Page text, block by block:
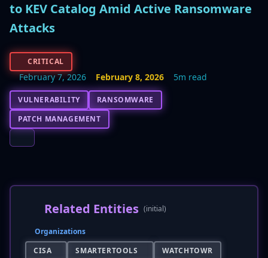
to KEV Catalog Amid Active Ransomware
Attacks
CRITICAL
February 7, 2026 February 8, 2026 5m read
VULNERABILITY
RANSOMWARE
PATCH MANAGEMENT
Related Entities (initial)
Organizations
CISA
SMARTERTOOLS
WATCHTOWR